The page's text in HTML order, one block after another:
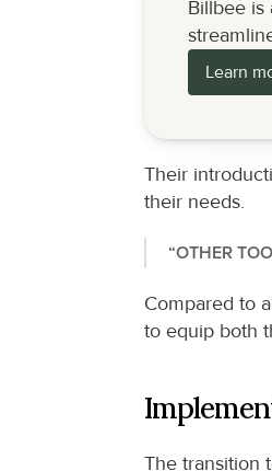
Billbee is
Learn
Their
their needs.
“OTHER
Compared to
to equip both
The transition